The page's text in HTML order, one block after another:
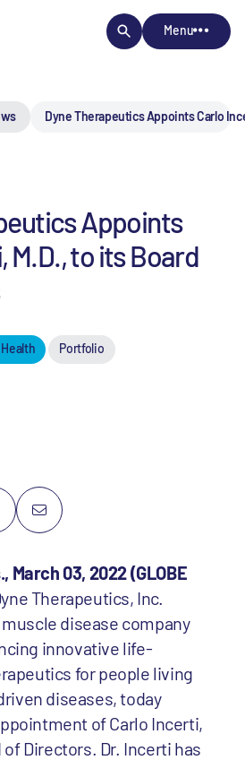
Menu
Dyne Therapeutics Appoints Carlo
Appoints
M.D., to its Board
Portfolio
March 03, 2022 (GLOBE
Therapeutics, Inc.
muscle disease company
innovative life-
for people living
diseases, today
of Carlo Incerti,
of Directors. Dr. Incerti has